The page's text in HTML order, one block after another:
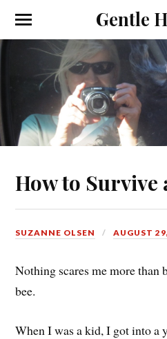
Gentle
How to Survive
SUZANNE OLSEN AUGUST
Nothing scares me more than
bee.
When I was a kid, I got into a